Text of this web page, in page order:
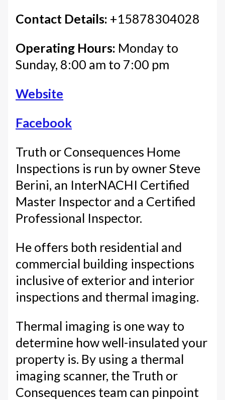
Contact Details: +15878304028
Operating Hours: Monday to
Sunday, 8:00 am to 7:00 pm
Website
Facebook
Truth or Consequences Home
Inspections is run by owner Steve
Berini, an InterNACHI Certified
Master Inspector and a Certified
Professional Inspector.
He offers both residential and
commercial building inspections
inclusive of exterior and interior
inspections and thermal imaging.
Thermal imaging is one way to
determine how well-insulated your
property is. By using a thermal
imaging scanner, the Truth or
Consequences team can pinpoint